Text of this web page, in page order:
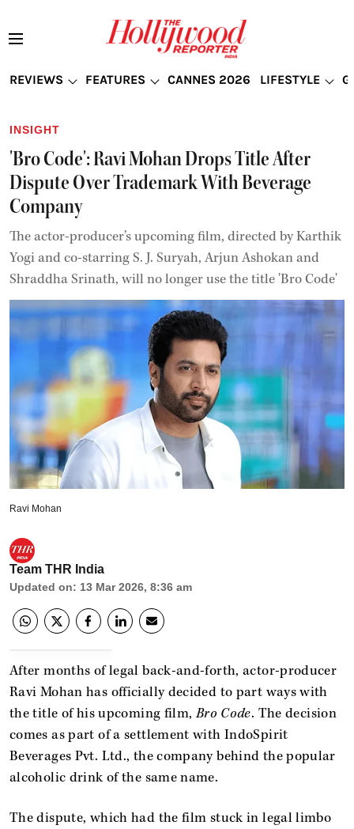
REVIEWS FEATURES CANNES 2026 LIFESTYLE
INSIGHT
'Bro Code': Ravi Mohan Drops Title After
Dispute Over Trademark With Beverage
Company
The actor-producer’s upcoming film, directed by Karthik
Yogi and co-starring S. J. Suryah, Arjun Ashokan and
Shraddha Srinath, will no longer use the title 'Bro Code'
Ravi Mohan
Team THR India
Updated on: 13 Mar 2026, 8:36 am
After months of legal back-and-forth, actor-producer
Ravi Mohan has officially decided to part ways with
the title of his upcoming film,Bro Code. The decision
comes as part of a settlement with IndoSpirit
Beverages Pvt. Ltd., the company behind the popular
alcoholic drink of the same name.
The dispute, which had the film stuck in legal limbo